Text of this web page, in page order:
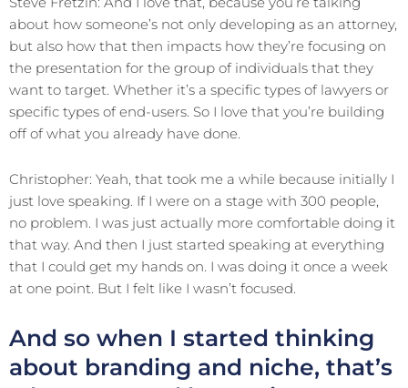
about how someone’s not only developing as an attorney,
but also how that then impacts how they’re focusing on
the presentation for the group of individuals that they
want to target. Whether it’s a specific types of lawyers or
specific types of end-users. So I love that you’re building
off of what you already have done.
Christopher: Yeah, that took me a while because initially I
just love speaking. If I were on a stage with 300 people,
no problem. I was just actually more comfortable doing it
that way. And then I just started speaking at everything
that I could get my hands on. I was doing it once a week
at one point. But I felt like I wasn’t focused.
And so when I started thinking
about branding and niche, that’s